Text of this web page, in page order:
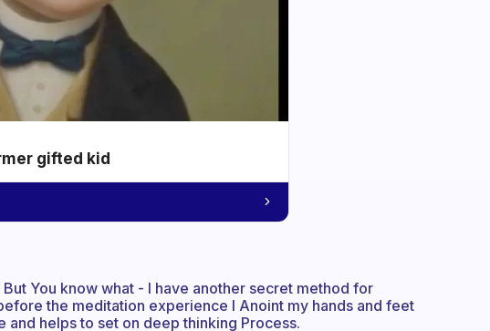
gifted kid
You know what - I have another secret method for
the meditation experience I Anoint my hands and feet
and helps to set on deep thinking Process.